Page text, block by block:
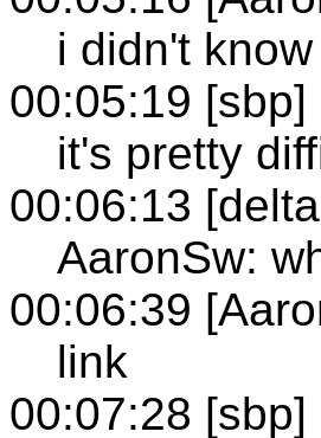
i didn't
00:05:19 [sbp]
it's pretty
00:06:13
AaronSw:
00:06:39
link
00:07:28 [sbp]